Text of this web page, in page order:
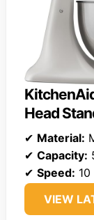
Head
✔ Material:
✔ Capacity:
✔ Speed:
VIEW